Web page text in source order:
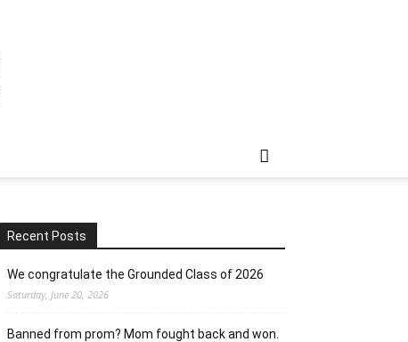
Recent Posts
We congratulate the Grounded Class of 2026
Saturday, June 20, 2026
Banned from prom? Mom fought back and won.